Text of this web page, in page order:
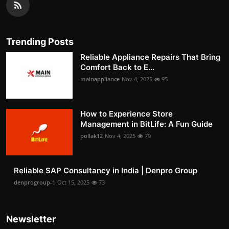
Trending Posts
Reliable Appliance Repairs That Bring
Comfort Back to E...
mainappliance Nov 4, 2025 95
How to Experience Store
Management in BitLife: A Fun Guide
pollak12 Nov 4, 2025 79
Reliable SAP Consultancy in India | Denpro Group
denprogroup-1 Oct 15, 2025 73
Newsletter